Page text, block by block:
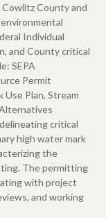
County and
Individual
and County critical
SEPA
Permit
Plan, Stream
critical
high water mark
the
The permitting
with project
and working